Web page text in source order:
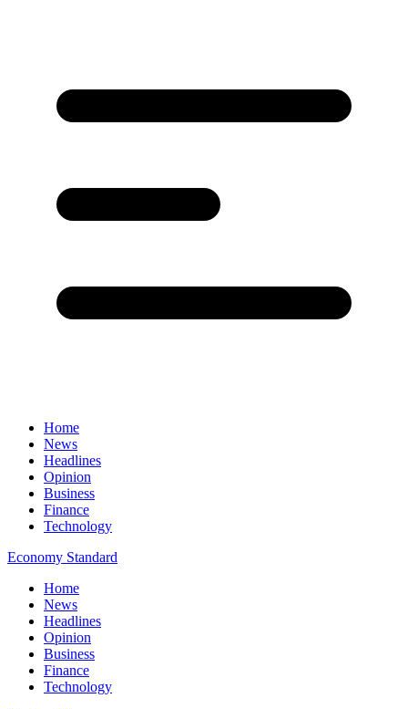
Home
News
Headlines
Opinion
Business
Finance
Technology
Economy Standard
Home
News
Headlines
Opinion
Business
Finance
Technology